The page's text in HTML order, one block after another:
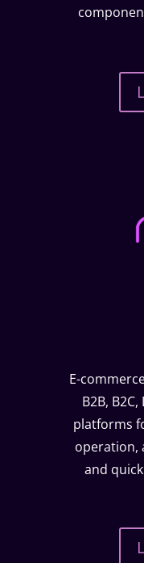
E-
B2B,
platforms
operation,
and